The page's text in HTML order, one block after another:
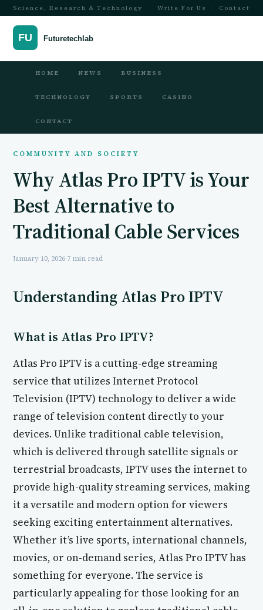
Science, Research & Technology Write For Us · Contact
HOME NEWS BUSINESS
TECHNOLOGY SPORTS CASINO
CONTACT
COMMUNITY AND SOCIETY
Why Atlas Pro IPTV is Your
Best Alternative to
Traditional Cable Services
January 10, 2026·7 min read
Understanding Atlas Pro IPTV
What is Atlas Pro IPTV?
Atlas Pro IPTV is a cutting-edge streaming
service that utilizes Internet Protocol
Television (IPTV) technology to deliver a wide
range of television content directly to your
devices. Unlike traditional cable television,
which is delivered through satellite signals or
terrestrial broadcasts, IPTV uses the internet to
provide high-quality streaming services, making
it a versatile and modern option for viewers
seeking exciting entertainment alternatives.
Whether it’s live sports, international channels,
movies, or on-demand series, Atlas Pro IPTV has
something for everyone. The service is
particularly appealing for those looking for an